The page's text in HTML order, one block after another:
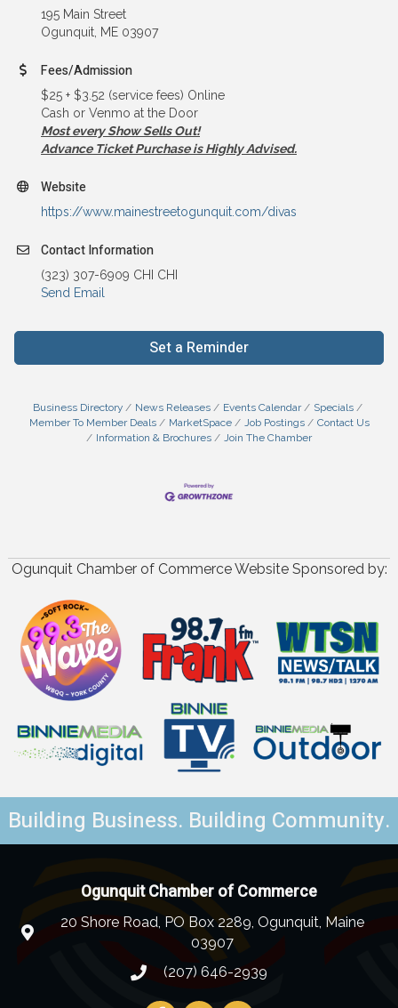
195 Main Street
Ogunquit, ME 03907
Fees/Admission
$25 + $3.52 (service fees) Online
Cash or Venmo at the Door
Most every Show Sells Out!
Advance Ticket Purchase is Highly Advised.
Website
https://www.mainestreetogunquit.com/divas
Contact Information
(323) 307-6909 CHI CHI
Send Email
Set a Reminder
Business Directory News Releases Events Calendar
Specials
Member To Member Deals
MarketSpace Job Postings
Contact Us
Information & Brochures
Join The Chamber
Ogunquit Chamber of Commerce Website Sponsored by:
Building Business. Building Community.
Ogunquit Chamber of Commerce
20 Shore Road, PO Box 2289, Ogunquit, Maine
03907
(207) 646-2939